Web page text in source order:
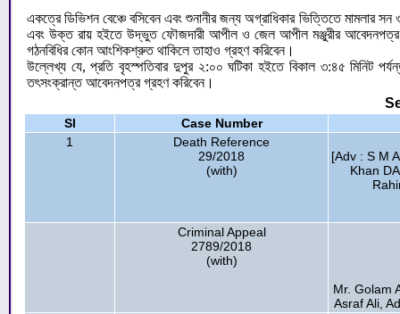
একত্রে ডিভিশন বেঞ্চে বসিবেন এবং শুনানীর জন্য অগ্রাধিকার ভিত্তিতে
এবং উক্ত রায় হইতে উদ্ভুত ফৌজদারী আপীল ও জেল আপীল মঞ্জুরীর আবেদনপত্র;
গঠনবিধির কোন আংশিকশ্রুত থাকিলে তাহাও গ্রহণ করিবেন।
উল্লেখ্য যে, প্রতি বৃহস্পতিবার দুপুর ২:০০ ঘটিকা হইতে বিকাল ৩:৪৫ মিনিট
তৎসংক্রান্ত আবেদনপত্র গ্রহণ করিবেন।
Sl
Case Number
1
Death Reference
29/2018
(with)
[Adv : S M
Khan
Criminal Appeal
2789/2018
(with)
Mr. Golam
Asraf Ali,